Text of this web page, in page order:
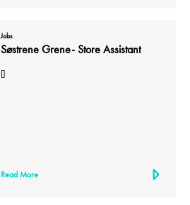
Jobs
Søstrene Grene- Store Assistant
[]
Read More